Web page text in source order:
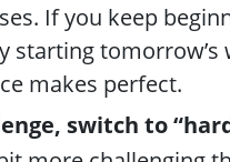
If you keep
starting
makes perfect.
switch to